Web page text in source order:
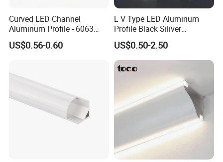
A: 30% T/T deposit + 70% T/T before loading the container .
Curved LED Channel
Aluminum Profile - 6063
Alloy Anodized or Coated
US$0.56-0.60
L V Type LED Aluminum
Profile Black Siliver
90degree Lighting Channel
LED Aluminum
US$0.50-2.50